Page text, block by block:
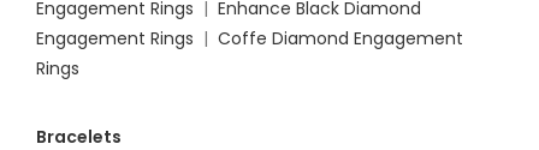
Engagement Rings | Enhance Black Diamond
Engagement Rings | Coffe Diamond Engagement
Rings
Bracelets